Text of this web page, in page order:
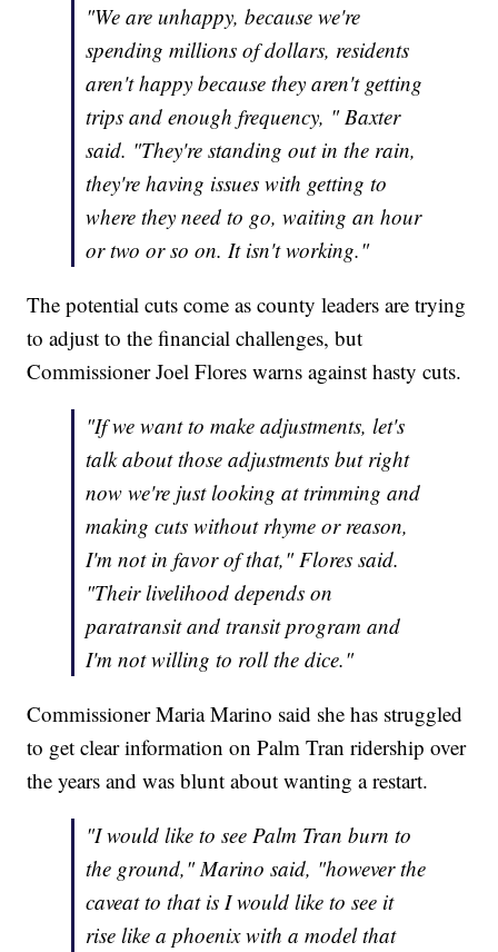
"We are unhappy, because we're
spending millions of dollars, residents
aren't happy because they aren't getting
trips and enough frequency, " Baxter
said. "They're standing out in the rain,
they're having issues with getting to
where they need to go, waiting an hour
or two or so on. It isn't working."
The potential cuts come as county leaders are trying
to adjust to the financial challenges, but
Commissioner Joel Flores warns against hasty cuts.
"If we want to make adjustments, let's
talk about those adjustments but right
now we're just looking at trimming and
making cuts without rhyme or reason,
I'm not in favor of that," Flores said.
"Their livelihood depends on
paratransit and transit program and
I'm not willing to roll the dice."
Commissioner Maria Marino said she has struggled
to get clear information on Palm Tran ridership over
the years and was blunt about wanting a restart.
"I would like to see Palm Tran burn to
the ground," Marino said, "however the
caveat to that is I would like to see it
rise like a phoenix with a model that